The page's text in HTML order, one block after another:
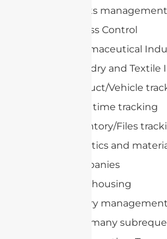
Assets management
Access Control
Pharmaceutical
Laundry and Textile
Product/Vehicle
Race time tracking
Inventory/Files
Logistics and
companies
Warehousing
Library management
cURL Too many